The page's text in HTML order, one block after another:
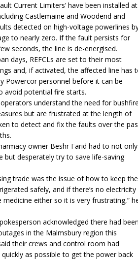
Current Limiters’ have been installed at
Castlemaine and Woodend and
detected on high-voltage powerlines
to nearly zero. If the fault persists for
seconds, the line is de-energised.
days, REFCLs are set to their most
and, if activated, the affected line has
Powercor personnel before it can be
avoid potential fire starts.
understand the need for
but are frustrated at the length of
to detect and fix the faults over the
owner Beshr Farid had to not only
but desperately try to save life-saving
trade was the issue of how to keep the
safely, and if there’s no electricity
medicine either so it is very frustrating,”
acknowledged there had
in the Malmsbury region this
their crews and control room had
as possible to get the power back